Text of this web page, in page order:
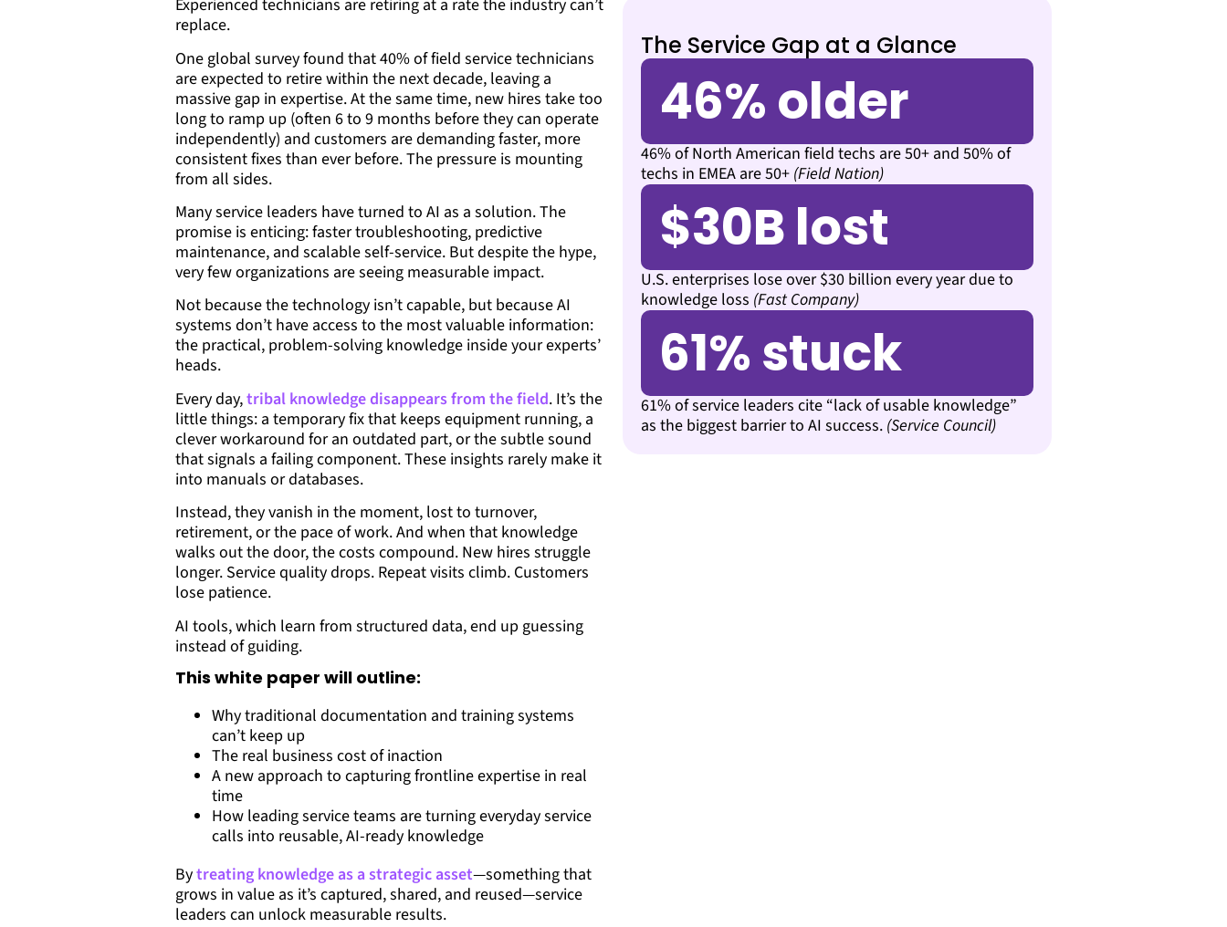
Experienced technicians are retiring at a rate the industry can’t
replace.
One global survey found that 40% of field service technicians
are expected to retire within the next decade, leaving a
massive gap in expertise. At the same time, new hires take too
long to ramp up (often 6 to 9 months before they can operate
independently) and customers are demanding faster, more
consistent fixes than ever before. The pressure is mounting
from all sides.
Many service leaders have turned to AI as a solution. The
promise is enticing: faster troubleshooting, predictive
maintenance, and scalable self-service. But despite the hype,
very few organizations are seeing measurable impact.
Not because the technology isn’t capable, but because AI
systems don’t have access to the most valuable information:
the practical, problem-solving knowledge inside your experts’
heads.
Every day,tribal knowledge disappears from the field. It’s the
little things: a temporary fix that keeps equipment running, a
clever workaround for an outdated part, or the subtle sound
that signals a failing component. These insights rarely make it
into manuals or databases.
Instead, they vanish in the moment, lost to turnover,
retirement, or the pace of work. And when that knowledge
walks out the door, the costs compound. New hires struggle
longer. Service quality drops. Repeat visits climb. Customers
lose patience.
AI tools, which learn from structured data, end up guessing
instead of guiding.
This white paper will outline:
Why traditional documentation and training systems
can’t keep up
The real business cost of inaction
A new approach to capturing frontline expertise in real
time
How leading service teams are turning everyday service
calls into reusable, AI-ready knowledge
Bytreating knowledge as a strategic asset—something that
grows in value as it’s captured, shared, and reused—service
leaders can unlock measurable results.
The Service Gap at a Glance
46% older
46% of North American field techs are 50+ and 50% of
techs in EMEA are 50+ (Field Nation)
$30B lost
U.S. enterprises lose over $30 billion every year due to
knowledge loss (Fast Company)
61% stuck
61% of service leaders cite “lack of usable knowledge”
as the biggest barrier to AI success. (Service Council)